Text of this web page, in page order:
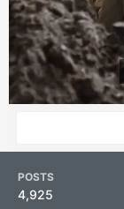
POSTS
4,925